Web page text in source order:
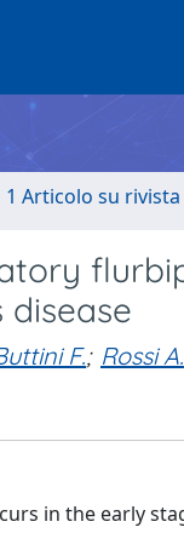
1 Articolo su rivista
disease
F.; Rossi A.
in the early